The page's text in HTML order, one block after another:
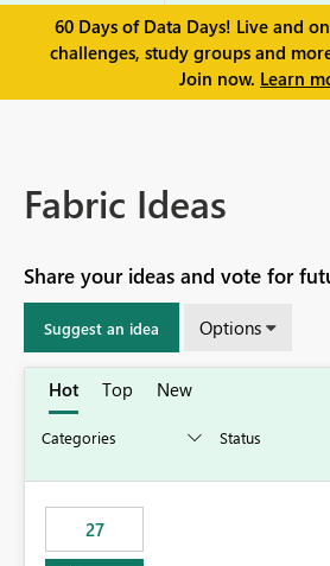
60 Days of Data Days! Live and
challenges, study groups and
Join now. Learn
Fabric Ideas
Share your ideas and vote for
Suggest an idea Options
Hot Top New
27